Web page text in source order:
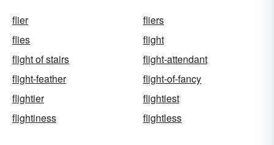
flier
fliers
flies
flight
flight of stairs
flight-attendant
flight-feather
flight-of-fancy
flightier
flightiest
flightiness
flightless